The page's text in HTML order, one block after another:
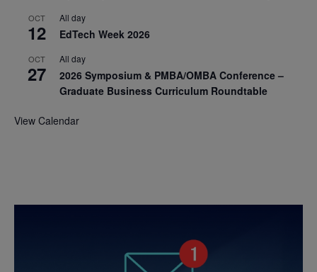
OCT
12
All day
EdTech Week 2026
OCT
27
All day
2026 Symposium & PMBA/OMBA Conference –
Graduate Business Curriculum Roundtable
View Calendar